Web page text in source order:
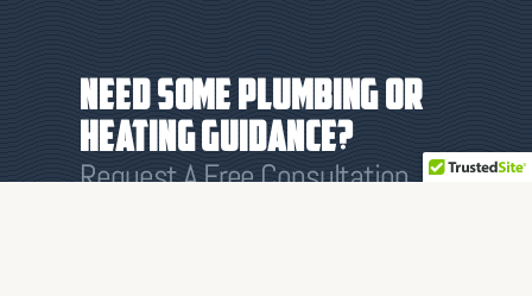
Need some plumbing or
heating guidance?
Request A Free Consultation